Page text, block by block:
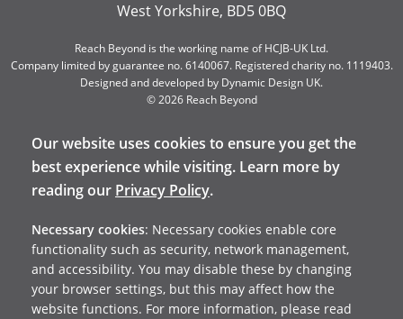
West Yorkshire, BD5 0BQ
Reach Beyond is the working name of HCJB-UK Ltd.
Company limited by guarantee no. 6140067. Registered charity no. 1119403.
Designed and developed by Dynamic Design UK.
© 2026 Reach Beyond
Our website uses cookies to ensure you get the
best experience while visiting. Learn more by
reading our Privacy Policy.
Necessary cookies: Necessary cookies enable core
functionality such as security, network management,
and accessibility. You may disable these by changing
your browser settings, but this may affect how the
website functions. For more information, please read